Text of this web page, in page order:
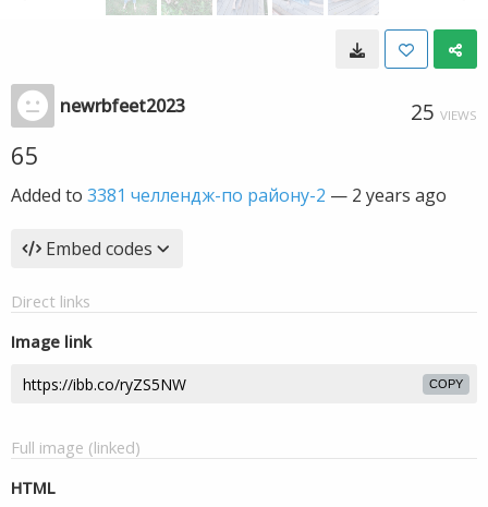
newrbfeet2023 25 VIEWS
65
Added to 3381 челлендж-по району-2 — 2 years ago
Embed codes
Direct links
Image link
COPY
Full image (linked)
HTML